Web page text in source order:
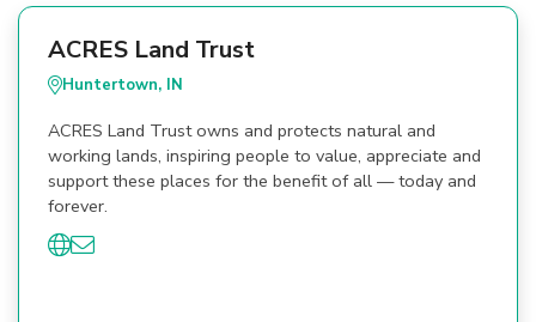
ACRES Land Trust
Huntertown, IN
ACRES Land Trust owns and protects natural and
working lands, inspiring people to value, appreciate and
support these places for the benefit of all — today and
forever.